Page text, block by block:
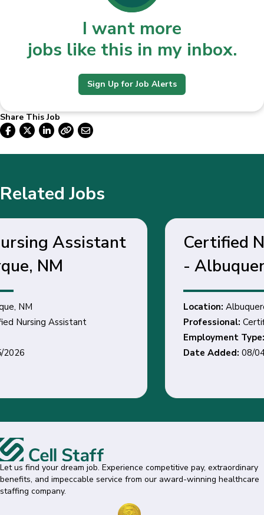
I want more
jobs like this in my inbox.
Sign Up for Job Alerts
Share This Job
Related Jobs
Certified Nursing Assistant
- Albuquerque, NM
Location:
Professional:
Certified Nursing Assistant
Let us find your dream job. Experience competitive pay, extraordinary
benefits, and impeccable service from our award-winning healthcare
staffing company.